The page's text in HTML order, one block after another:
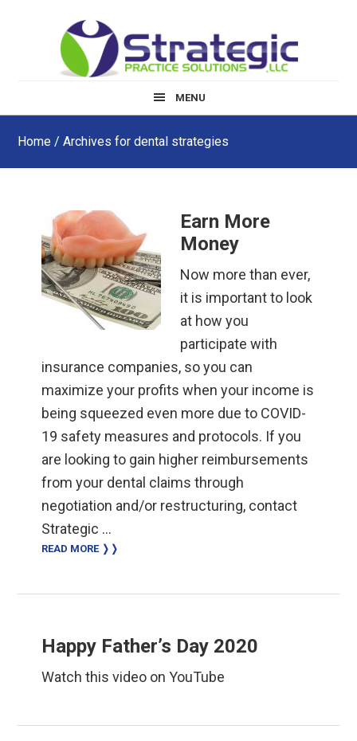
MENU
Home / Archives for dental strategies
Earn More
Money
Now more than ever,
it is important to look
at how you
participate with
insurance companies, so you can
maximize your profits when your income is
being squeezed even more due to COVID-
19 safety measures and protocols. If you
are looking to gain higher reimbursements
from your dental claims through
negotiation and/or restructuring, contact
Strategic …
READ MORE ❭❭
Happy Father’s Day 2020
Watch this video on YouTube